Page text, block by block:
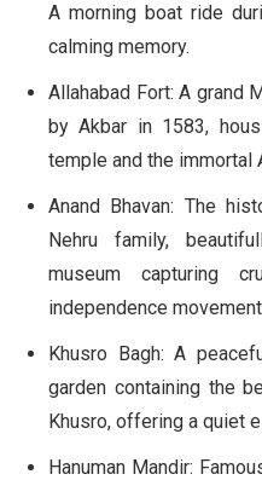
A morning boat ride
calming memory.
Allahabad Fort: A grand
by Akbar in 1583,
temple and the immortal
Anand Bhavan: The
Nehru family,
museum capturing
independence
Khusro Bagh: A
garden containing the
Khusro, offering a quiet
Hanuman Mandir: